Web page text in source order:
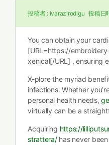
投稿者 : ivarazirodigu 投稿日
You can obtain your
[URL=https://
xenical[/URL] , ensuring
X-plore the myriad
infections. Whether
personal health needs,
virtually can be a
Acquiring https://
strattera/has never been